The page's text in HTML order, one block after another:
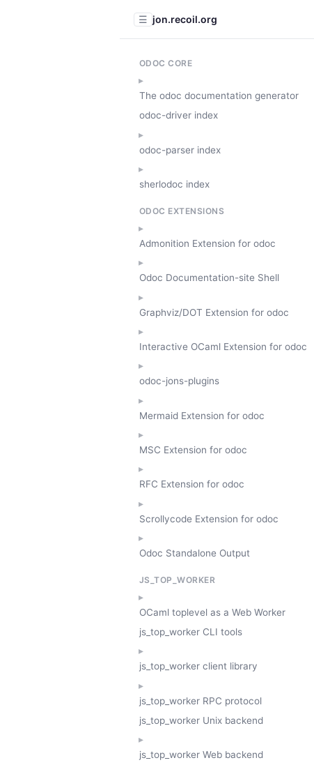
☰ jon.recoil.org
ODOC CORE
The odoc documentation generator
odoc-driver index
odoc-parser index
sherlodoc index
ODOC EXTENSIONS
Admonition Extension for odoc
Odoc Documentation-site Shell
Graphviz/DOT Extension for odoc
Interactive OCaml Extension for odoc
odoc-jons-plugins
Mermaid Extension for odoc
MSC Extension for odoc
RFC Extension for odoc
Scrollycode Extension for odoc
Odoc Standalone Output
JS_TOP_WORKER
OCaml toplevel as a Web Worker
js_top_worker CLI tools
js_top_worker client library
js_top_worker RPC protocol
js_top_worker Unix backend
js_top_worker Web backend